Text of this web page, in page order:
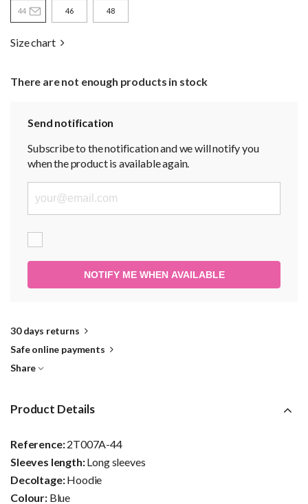
44 46 48
Size chart
There are not enough products in stock
Send notification
Subscribe to the notification and we will notify you
when the product is available again.
NOTIFY ME WHEN AVAILABLE
30 days returns
Safe online payments
Share
Product Details
Reference:2T007A-44
Sleeves length:Long sleeves
Decoltage:Hoodie
Colour: Blue